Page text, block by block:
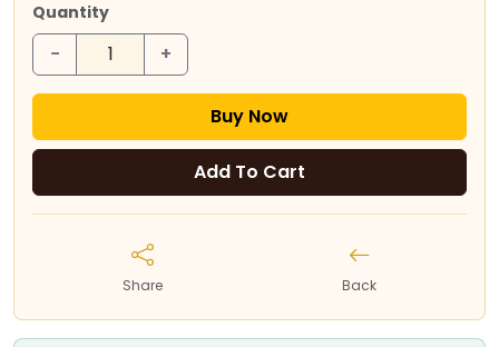
Quantity
− +
Buy Now
Add To Cart
Share Back